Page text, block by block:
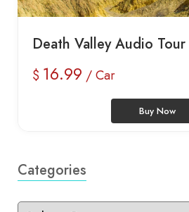
Death Valley Audio Tour
$ 16.99 / Car
Buy Now
Categories